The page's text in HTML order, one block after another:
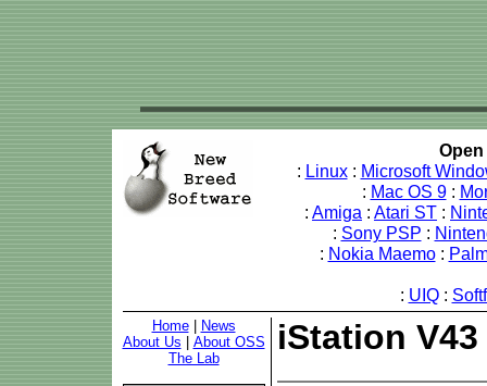
: Linux: Microsoft
: Mac OS 9:
: Amiga : Atari ST :
: Sony PSP :
: Nokia Maemo:
: UIQ:
Home|
News
About Us
About OSS
The Lab
iStation